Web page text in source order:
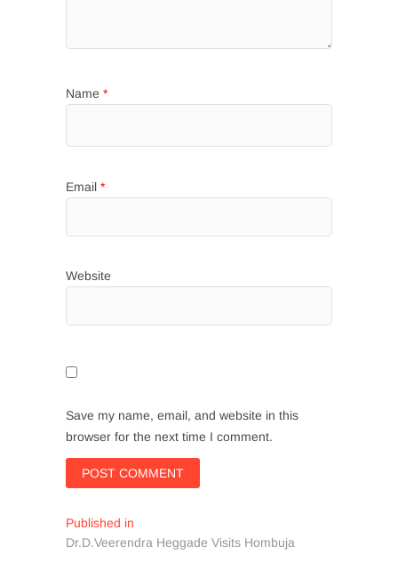
Name *
Email *
Website
Save my name, email, and website in this
browser for the next time I comment.
Post
navigation
Published in
Dr.D.Veerendra Heggade Visits Hombuja